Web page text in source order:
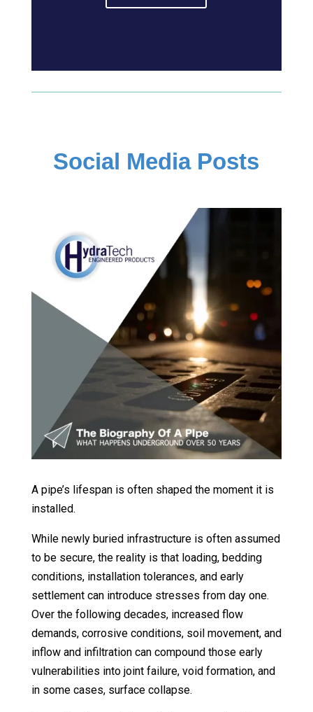
Social Media Posts
A pipe’s lifespan is often shaped the moment it is
installed.
While newly buried infrastructure is often assumed
to be secure, the reality is that loading, bedding
conditions, installation tolerances, and early
settlement can introduce stresses from day one.
Over the following decades, increased flow
demands, corrosive conditions, soil movement, and
inflow and infiltration can compound those early
vulnerabilities into joint failure, void formation, and
in some cases, surface collapse.